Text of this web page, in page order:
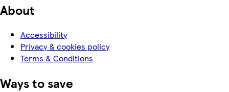
About
Accessibility
Privacy & cookies policy
Terms & Conditions
Ways to save